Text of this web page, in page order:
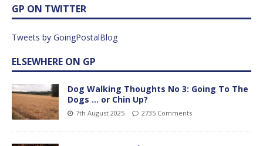
GP ON TWITTER
Tweets by GoingPostalBlog
ELSEWHERE ON GP
Dog Walking Thoughts No 3: Going To The
Dogs … or Chin Up?
7th August 2025 2735 Comments